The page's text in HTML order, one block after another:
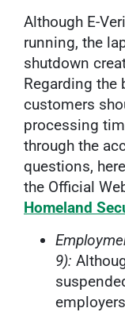
Although E-
running, the
shutdown
Regarding the
customers
processing
through the
questions,
the Official
Homeland
9):